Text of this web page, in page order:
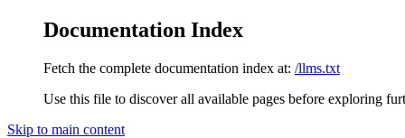
Documentation Index
Fetch the complete documentation index at: /llms.txt
Use this file to discover all available pages before exploring
Skip to main content